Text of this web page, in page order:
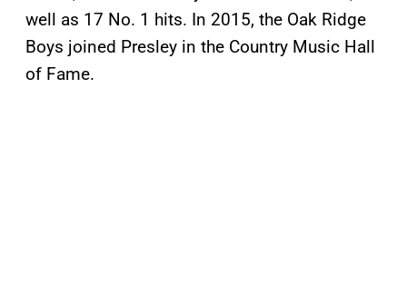
well as 17 No. 1 hits. In 2015, the Oak Ridge
Boys joined Presley in the Country Music Hall
of Fame.